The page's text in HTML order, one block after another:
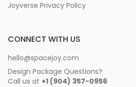
Joyverse Privacy Policy
CONNECT WITH US
hello@spacejoy.com
Design Package Questions?
Call us at +1 (904) 357-0956